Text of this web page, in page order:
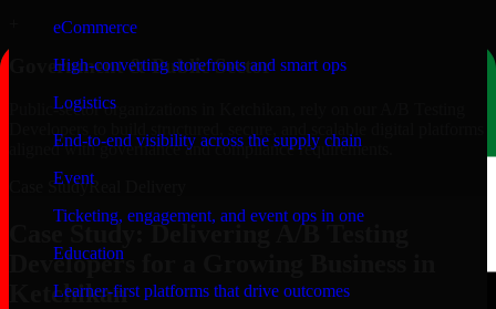
eCommerce
High-converting storefronts and smart ops
Logistics
End-to-end visibility across the supply chain
Event
Ticketing, engagement, and event ops in one
Education
Learner-first platforms that drive outcomes
Government & Public Sector
Public-sector organizations in Ketchikan, rely on our A/B Testing
aligned with governance and compliance requirements.
Case StudyReal Delivery
Case Study: Delivering A/B Testing
Developers for a Growing Business in
Ketchikan